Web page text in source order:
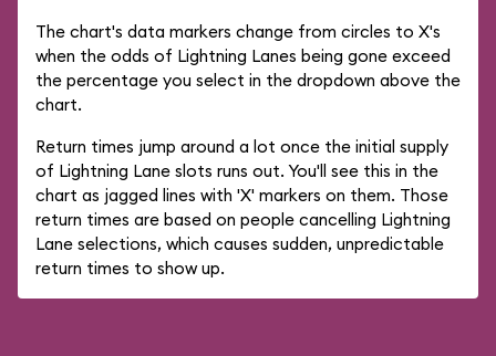
The chart's data markers change from circles to X's
when the odds of Lightning Lanes being gone exceed
the percentage you select in the dropdown above the
chart.
Return times jump around a lot once the initial supply
of Lightning Lane slots runs out. You'll see this in the
chart as jagged lines with 'X' markers on them. Those
return times are based on people cancelling Lightning
Lane selections, which causes sudden, unpredictable
return times to show up.